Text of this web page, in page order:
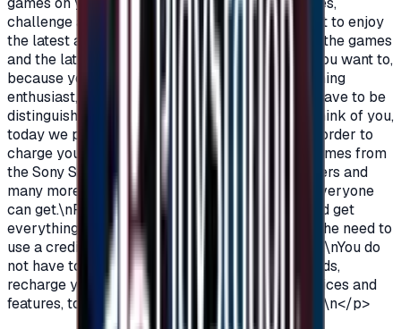
challenge and adventurous spirit?\nDo you want to enjoy
the latest additions and be among the first in all the games
and the latest on the PlayStation?\nOf course you want to,
because you are a gamer, you are not just a gaming
enthusiast, you love PlayStation games so you have to be
distinguished from the rest.\nAnd because we think of you,
today we provide you with PlayStation cards in order to
charge your wallet balance, to buy the latest games from
the Sony Store, play online with millions of gamers and
many more additions and features\nWhich not everyone
can get.\nPlayStation Cards let you pay, buy, and get
everything\nFeatures from Sony Store without the need to
use a credit card to enjoy security while playing.\nYou do
not have to worry anymore, buy PlayStation cards,
recharge your balance and enjoy unlimited services and
features, to play, to have fun\nIt is distinguished.\n</p>